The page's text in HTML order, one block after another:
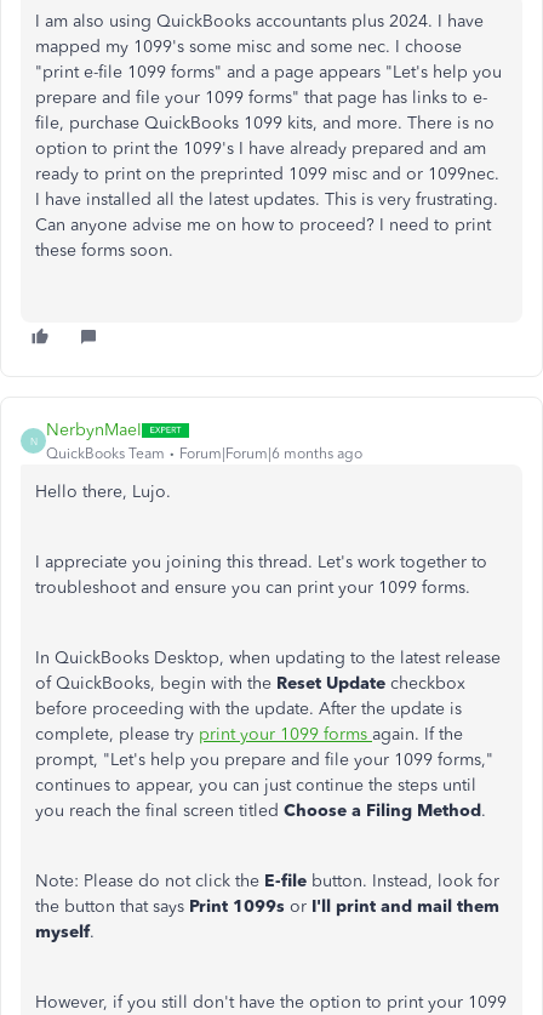
I am also using QuickBooks accountants plus 2024. I have
mapped my 1099's some misc and some nec. I choose
"print e-file 1099 forms" and a page appears "Let's help you
prepare and file your 1099 forms" that page has links to e-
file, purchase QuickBooks 1099 kits, and more. There is no
option to print the 1099's I have already prepared and am
ready to print on the preprinted 1099 misc and or 1099nec.
I have installed all the latest updates. This is very frustrating.
Can anyone advise me on how to proceed? I need to print
these forms soon.
N
NerbynMaeI
QuickBooks Team Forum|Forum|6 months ago
Hello there, Lujo.
I appreciate you joining this thread. Let's work together to
troubleshoot and ensure you can print your 1099 forms.
In QuickBooks Desktop, when updating to the latest release
of QuickBooks, begin with the Reset Update checkbox
before proceeding with the update. After the update is
complete, please try print your 1099 forms again. If the
prompt, "Let's help you prepare and file your 1099 forms,"
continues to appear, you can justcontinue the steps until
you reach the final screen titled Choose a Filing Method.
Note: Please do not click the E-file button. Instead, look for
the button that says Print 1099s or I'll print and mail them
myself.
However, if you still don't have the option to print your 1099